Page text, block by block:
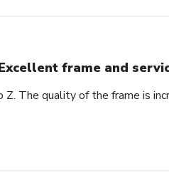
frame and
The quality of the frame is